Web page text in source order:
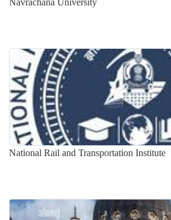
Navrachana University
National Rail and Transportation Institute